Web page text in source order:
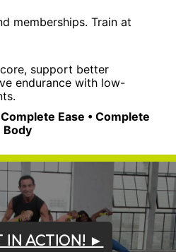
memberships. Train at
support better
endurance with low-
Ease • Complete
Body
IN ACTION! ►